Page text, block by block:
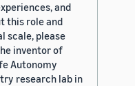
and
this role and
scale, please
inventor of
Autonomy
research lab in